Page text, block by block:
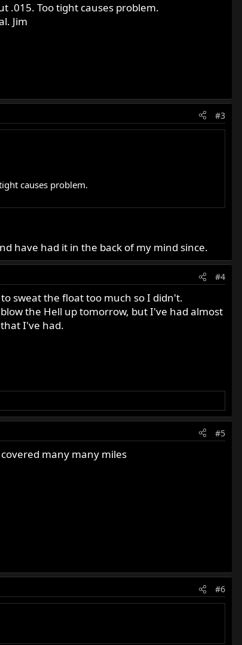
.015. Too tight causes problem.
Jim
#3
causes problem.
have had it in the back of my mind since.
#4
sweat the float too much so I didn't.
the Hell up tomorrow, but I've had almost
I've had.
#5
many many miles
#6